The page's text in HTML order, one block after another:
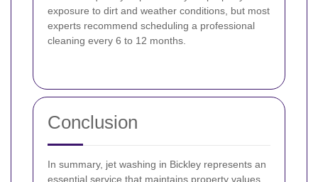
exposure to dirt and weather conditions, but most
experts recommend scheduling a professional
cleaning every 6 to 12 months.
Conclusion
In summary, jet washing in Bickley represents an
essential service that maintains property values